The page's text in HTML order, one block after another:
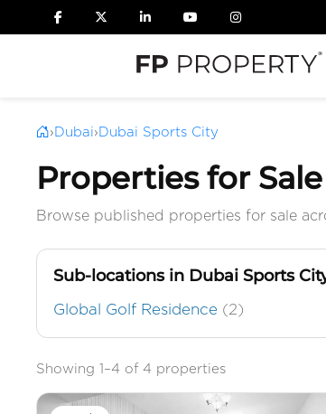
› Dubai› Dubai Sports City
Properties for
Browse published properties for sale
Sub-locations in Dubai Sports
Global Golf Residence (2)
Showing 1–4 of 4 properties